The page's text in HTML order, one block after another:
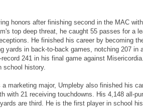
honors after finishing second in the MAC
top deep threat, he caught 55 passes for a
He finished his career by becoming
yards in back-to-back games, notching 207 in
241 in his final game against
school history.
marketing major, Umpleby also finished his
with 21 receiving touchdowns. His 4,148 all-
are third. He is the first player in school